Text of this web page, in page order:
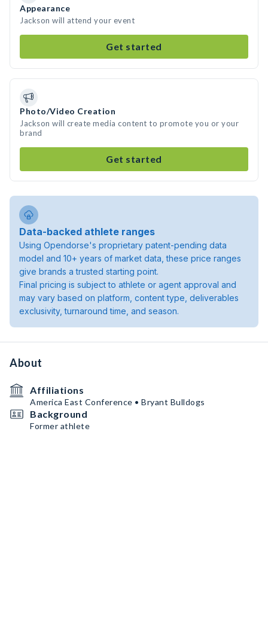
Appearance
Jackson will attend your event
Get started
Photo/Video Creation
Jackson will create media content to promote you or your
brand
Get started
Data-backed athlete ranges
Using Opendorse's proprietary patent-pending data
model and 10+ years of market data, these price ranges
give brands a trusted starting point.
Final pricing is subject to athlete or agent approval and
may vary based on platform, content type, deliverables
exclusivity, turnaround time, and season.
About
Affiliations
America East Conference • Bryant Bulldogs
Background
Former athlete